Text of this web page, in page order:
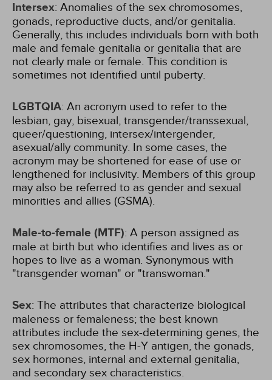
Intersex: Anomalies of the sex chromosomes,
gonads, reproductive ducts, and/or genitalia.
Generally, this includes individuals born with both
male and female genitalia or genitalia that are
not clearly male or female. This condition is
sometimes not identified until puberty.
LGBTQIA: An acronym used to refer to the
lesbian, gay, bisexual, transgender/transsexual,
queer/questioning, intersex/intergender,
asexual/ally community. In some cases, the
acronym may be shortened for ease of use or
lengthened for inclusivity. Members of this group
may also be referred to as gender and sexual
minorities and allies (GSMA).
Male-to-female (MTF): A person assigned as
male at birth but who identifies and lives as or
hopes to live as a woman. Synonymous with
"transgender woman" or "transwoman."
Sex: The attributes that characterize biological
maleness or femaleness; the best known
attributes include the sex-determining genes, the
sex chromosomes, the H-Y antigen, the gonads,
sex hormones, internal and external genitalia,
and secondary sex characteristics.